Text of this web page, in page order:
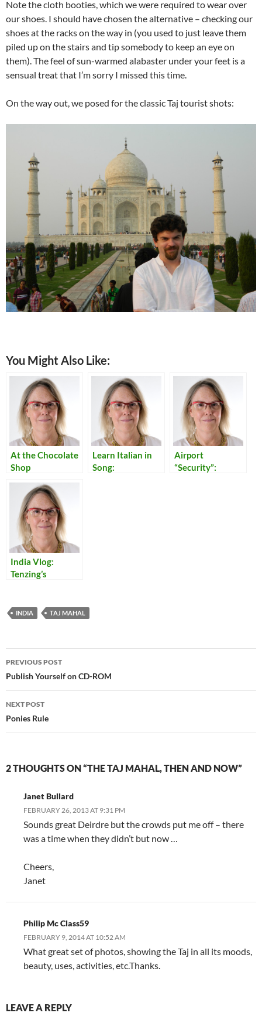
Note the cloth booties, which we were required to wear over
our shoes. I should have chosen the alternative – checking our
shoes at the racks on the way in (you used to just leave them
piled up on the stairs and tip somebody to keep an eye on
them). The feel of sun-warmed alabaster under your feet is a
sensual treat that I’m sorry I missed this time.
On the way out, we posed for the classic Taj tourist shots:
You Might Also Like:
At the Chocolate
Shop
Learn Italian in
Song:
Airport
“Security”:
India Vlog:
Tenzing’s
INDIA TAJ MAHAL
Post
navigation
PREVIOUS POST
Publish Yourself on CD-ROM
NEXT POST
Ponies Rule
2 THOUGHTS ON “THE TAJ MAHAL, THEN AND NOW”
Janet Bullard
FEBRUARY 26, 2013 AT 9:31 PM
Sounds great Deirdre but the crowds put me off – there
was a time when they didn’t but now …
Cheers,
Janet
Philip Mc Class59
FEBRUARY 9, 2014 AT 10:52 AM
What great set of photos, showing the Taj in all its moods,
beauty, uses, activities, etc.Thanks.
LEAVE A REPLY